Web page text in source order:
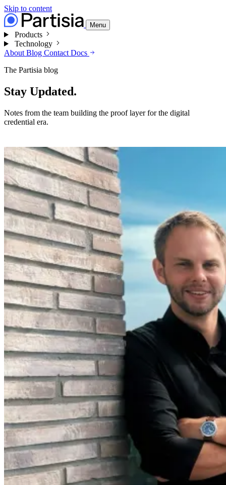
Skip to content
Menu
Products
Technology
About Blog Contact Docs
The Partisia blog
Stay Updated.
Notes from the team building the proof layer for the digital
credential era.